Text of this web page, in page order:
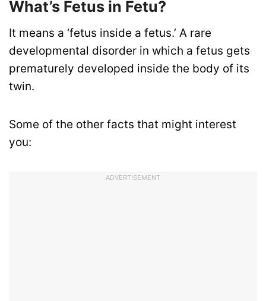
What’s Fetus in Fetu?
It means a ‘fetus inside a fetus.’ A rare
developmental disorder in which a fetus gets
prematurely developed inside the body of its
twin.
Some of the other facts that might interest
you:
ADVERTISEMENT